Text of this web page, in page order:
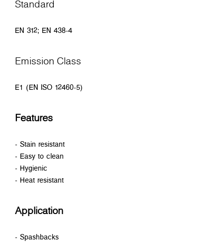
Standard
EN 312; EN 438-4
Emission Class
E1 (EN ISO 12460-5)
Features
- Stain resistant
- Easy to clean
- Hygienic
- Heat resistant
Application
- Spashbacks